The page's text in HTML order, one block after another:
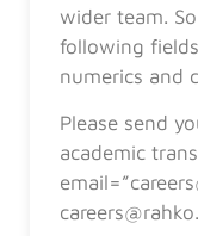
wider team.
following
numerics and
Please send
academic